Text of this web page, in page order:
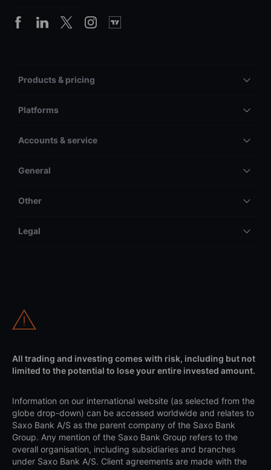
Products & pricing
Platforms
Accounts & service
General
Other
Legal
All trading and investing comes with risk, including but not
limited to the potential to lose your entire invested amount.
Information on our international website (as selected from the
globe drop-down) can be accessed worldwide and relates to
Saxo Bank A/S as the parent company of the Saxo Bank
Group. Any mention of the Saxo Bank Group refers to the
overall organisation, including subsidiaries and branches
under Saxo Bank A/S. Client agreements are made with the